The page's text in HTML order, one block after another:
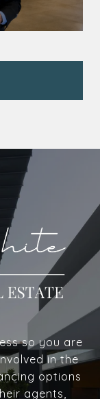
so you are
in the
options
agents,